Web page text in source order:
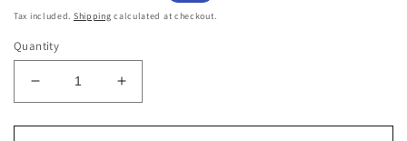
price
price
Tax included. Shipping calculated at checkout.
Quantity
Decrease
quantity
for
Increase
quantity
for